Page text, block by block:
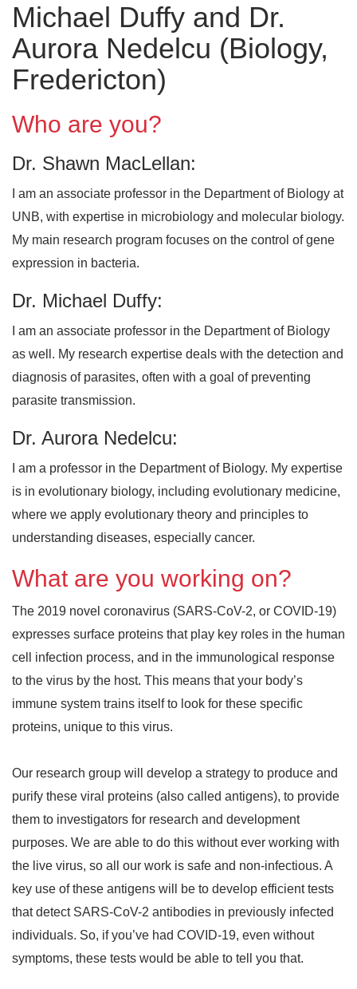
Michael Duffy and Dr.
Aurora Nedelcu (Biology,
Fredericton)
Who are you?
Dr. Shawn MacLellan:
I am an associate professor in the Department of Biology at
UNB, with expertise in microbiology and molecular biology.
My main research program focuses on the control of gene
expression in bacteria.
Dr. Michael Duffy:
I am an associate professor in the Department of Biology
as well. My research expertise deals with the detection and
diagnosis of parasites, often with a goal of preventing
parasite transmission.
Dr. Aurora Nedelcu:
I am a professor in the Department of Biology. My expertise
is in evolutionary biology, including evolutionary medicine,
where we apply evolutionary theory and principles to
understanding diseases, especially cancer.
What are you working on?
The 2019 novel coronavirus (SARS-CoV-2, or COVID-19)
expresses surface proteins that play key roles in the human
cell infection process, and in the immunological response
to the virus by the host. This means that your body’s
immune system trains itself to look for these specific
proteins, unique to this virus.
Our research group will develop a strategy to produce and
purify these viral proteins (also called antigens), to provide
them to investigators for research and development
purposes. We are able to do this without ever working with
the live virus, so all our work is safe and non-infectious. A
key use of these antigens will be to develop efficient tests
that detect SARS-CoV-2 antibodies in previously infected
individuals. So, if you’ve had COVID-19, even without
symptoms, these tests would be able to tell you that.